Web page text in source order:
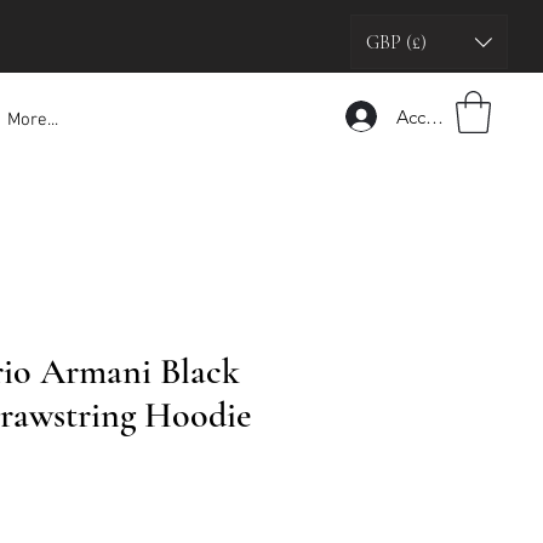
GBP (£)
More... Accedi
Armani Black
Hoodie